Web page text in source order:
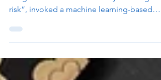
Case study on AI predicting who will quit.
Imagine at 50 an AI declared you a “flight
risk”, invoked a machine learning-based
employee